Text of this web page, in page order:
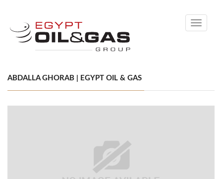
Toggle
ABDALLA GHORAB | EGYPT OIL & GAS